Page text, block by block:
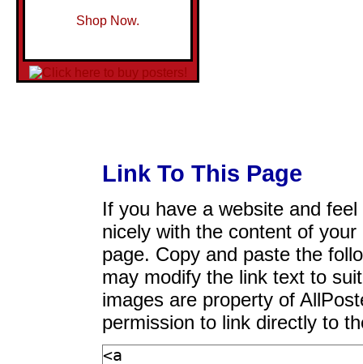
Shop Now.
Link To This Page
If you have a website and
nicely with the content of
page. Copy and paste the
may modify the link text to
images are property of
permission to link directly to